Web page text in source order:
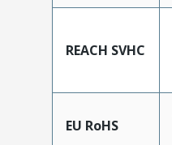
REACH SVHC
EU RoHS